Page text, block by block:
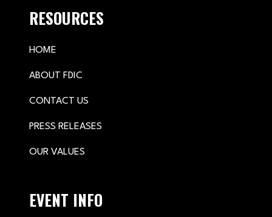
RESOURCES
HOME
ABOUT FDIC
CONTACT US
PRESS RELEASES
OUR VALUES
EVENT INFO